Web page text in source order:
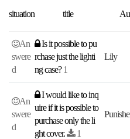
situation title
An
swere
d
Is it possible to pu
rchase just the lighti
ng case?1
Lily
An
swere
d
I would like to inq
uire if it is possible to
purchase only the li
ght cover.
1